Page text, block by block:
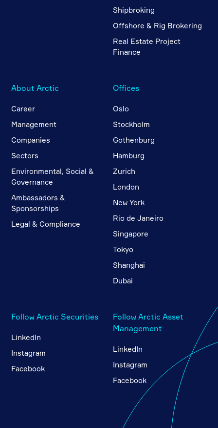
Shipbroking
Offshore & Rig Brokering
Real Estate Project
Finance
About Arctic
Career
Management
Companies
Sectors
Environmental, Social &
Governance
Ambassadors &
Sponsorships
Legal & Compliance
Offices
Oslo
Stockholm
Gothenburg
Hamburg
Zurich
London
New York
Rio de Janeiro
Singapore
Tokyo
Shanghai
Dubai
Follow Arctic Securities
LinkedIn
Instagram
Facebook
Follow Arctic Asset
Management
LinkedIn
Instagram
Facebook